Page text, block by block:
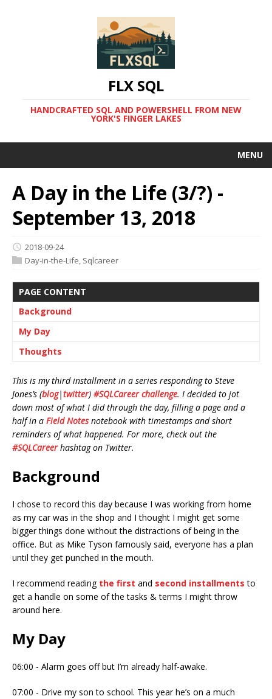
FLX SQL
HANDCRAFTED SQL AND POWERSHELL FROM NEW
YORK'S FINGER LAKES
MENU
A Day in the Life (3/?) -
September 13, 2018
2018-09-24
Day-in-the-Life Sqlcareer
PAGE CONTENT
Background
My Day
Thoughts
This is my third installment in a series responding to Steve
Jones’s (blog|twitter) #SQLCareer challenge. I decided to jot
down most of what I did through the day, filling a page and a
half in a Field Notesnotebook with timestamps and short
reminders of what happened. For more, check out the
#SQLCareerhashtag on Twitter.
Background
I chose to record this day because I was working from home
as my car was in the shop and I thought I might get some
bigger things done without the distractions of being in the
office. But as Mike Tyson famously said, everyone has a plan
until they get punched in the mouth.
I recommend reading the first and second installments to
get a handle on some of the tasks & terms I might throw
around here.
My Day
06:00 - Alarm goes off but I’m already half-awake.
07:00 - Drive my son to school. This year he’s on a much